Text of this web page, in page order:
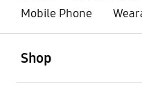
Mobile Phone
Shop